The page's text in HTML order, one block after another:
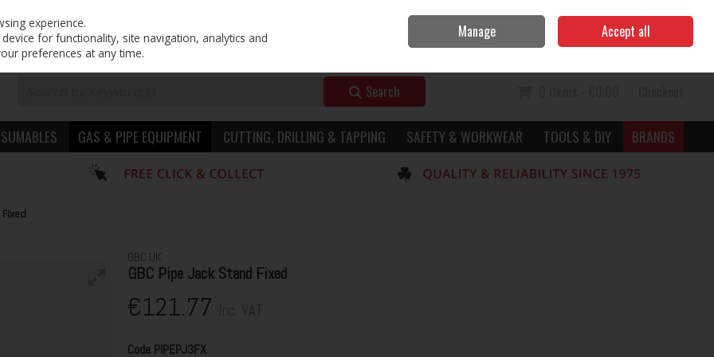
Sign in Join
Search
GAS & PIPE EQUIPMENT CUTTING, DRILLING & TAPPING SAFETY & WORKWEAR TOOLS & DIY BRANDS
GBC UK
GBC Pipe Jack Stand Fixed
€121.77
Code PIPEPJ3FX
experience.
for functionality, site navigation, analytics and
preferences at any time.
Manage Accept all